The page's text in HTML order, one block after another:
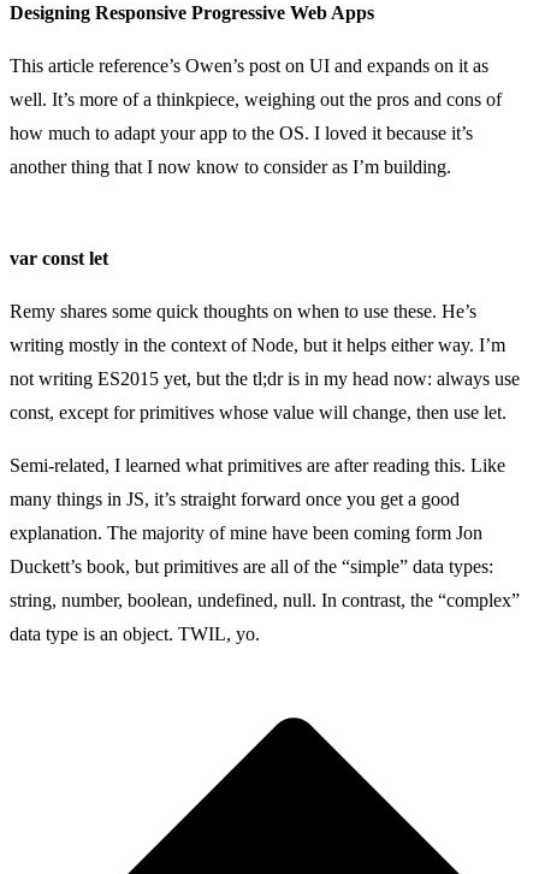
Designing Responsive Progressive Web Apps
This article reference’s Owen’s post on UI and expands on it as
well. It’s more of a thinkpiece, weighing out the pros and cons of
how much to adapt your app to the OS. I loved it because it’s
another thing that I now know to consider as I’m building.
var const let
Remy shares some quick thoughts on when to use these. He’s
writing mostly in the context of Node, but it helps either way. I’m
not writing ES2015 yet, but the tl;dr is in my head now: always use
const, except for primitives whose value will change, then use let.
Semi-related, I learned what primitives are after reading this. Like
many things in JS, it’s straight forward once you get a good
explanation. The majority of mine have been coming form Jon
Duckett’s book, but primitives are all of the “simple” data types:
string, number, boolean, undefined, null. In contrast, the “complex”
data type is an object. TWIL, yo.